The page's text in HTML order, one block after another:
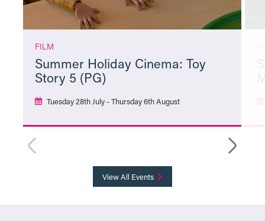
FILM
Summer Holiday Cinema: Toy
Story 5 (PG)
Tuesday 28th July - Thursday 6th August
View All Events